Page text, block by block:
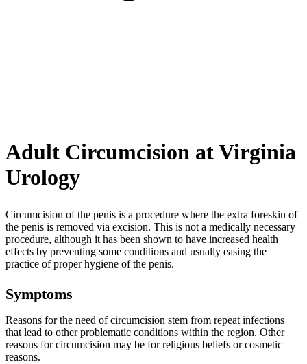
Adult Circumcision at Virginia
Urology
Circumcision of the penis is a procedure where the extra foreskin of
the penis is removed via excision. This is not a medically necessary
procedure, although it has been shown to have increased health
effects by preventing some conditions and usually easing the
practice of proper hygiene of the penis.
Symptoms
Reasons for the need of circumcision stem from repeat infections
that lead to other problematic conditions within the region. Other
reasons for circumcision may be for religious beliefs or cosmetic
reasons.